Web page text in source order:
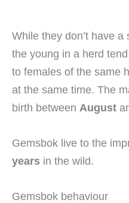
While they don’t have
the young in a herd
to females of the same
at the same time. The
birth between August
Gemsbok live to the
years in the wild.
Gemsbok behaviour